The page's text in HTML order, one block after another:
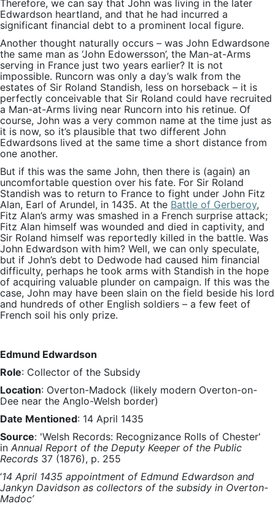
Therefore, we can say that John was living in the later
Edwardson heartland, and that he had incurred a
significant financial debt to a prominent local figure.
Another thought naturally occurs – was John Edwardsone
the same man as ‘John Edowersson’, the Man-at-Arms
serving in France just two years earlier? It is not
impossible. Runcorn was only a day’s walk from the
estates of Sir Roland Standish, less on horseback – it is
perfectly conceivable that Sir Roland could have recruited
a Man-at-Arms living near Runcorn into his retinue. Of
course, John was a very common name at the time just as
it is now, so it’s plausible that two different John
Edwardsons lived at the same time a short distance from
one another.
But if this was the same John, then there is (again) an
uncomfortable question over his fate. For Sir Roland
Standish was to return to France to fight under John Fitz
Alan, Earl of Arundel, in 1435. At the Battle of Gerberoy,
Fitz Alan’s army was smashed in a French surprise attack;
Fitz Alan himself was wounded and died in captivity, and
Sir Roland himself was reportedly killed in the battle. Was
John Edwardson with him? Well, we can only speculate,
but if John’s debt to Dedwode had caused him financial
difficulty, perhaps he took arms with Standish in the hope
of acquiring valuable plunder on campaign. If this was the
case, John may have been slain on the field beside his lord
and hundreds of other English soldiers – a few feet of
French soil his only prize.
Edmund Edwardson
Role: Collector of the Subsidy
Location: Overton-Madock (likely modern Overton-on-
Dee near the Anglo-Welsh border)
Date Mentioned: 14 April 1435
Source: 'Welsh Records: Recognizance Rolls of Chester'
in Annual Report of the Deputy Keeper of the Public
Records 37 (1876), p. 255
‘14 April 1435 appointment of Edmund Edwardson and
Jankyn Davidson as collectors of the subsidy in Overton-
Madoc’